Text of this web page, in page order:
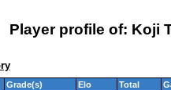
Player profile of: Koji
Grade(s) Elo Total